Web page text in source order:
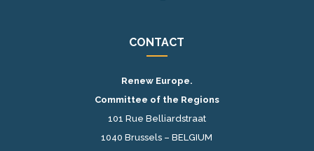
CONTACT
Renew Europe.
Committee of the Regions
101 Rue Belliardstraat
1040 Brussels – BELGIUM